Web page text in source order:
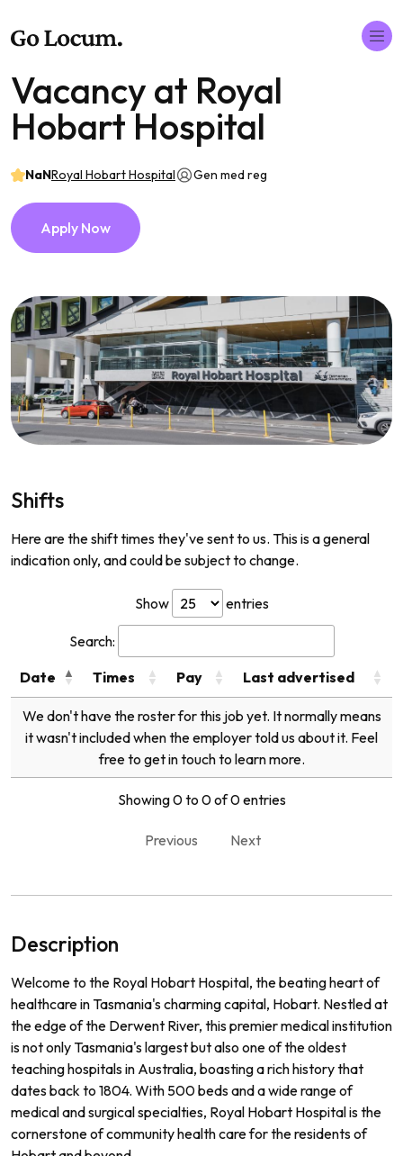
Vacancy at Royal
Hobart Hospital
NaNRoyal Hobart Hospital Gen med reg
Apply Now
Shifts
Here are the shift times they've sent to us. This is a general
indication only, and could be subject to change.
Show entries
Search:
Date
Times Pay Last advertised
We don't have the roster for this job yet. It normally means
it wasn't included when the employer told us about it. Feel
free to get in touch to learn more.
Showing 0 to 0 of 0 entries
Previous Next
Description
Welcome to the Royal Hobart Hospital, the beating heart of
healthcare in Tasmania's charming capital, Hobart. Nestled at
the edge of the Derwent River, this premier medical institution
is not only Tasmania's largest but also one of the oldest
teaching hospitals in Australia, boasting a rich history that
dates back to 1804. With 500 beds and a wide range of
medical and surgical specialties, Royal Hobart Hospital is the
cornerstone of community health care for the residents of